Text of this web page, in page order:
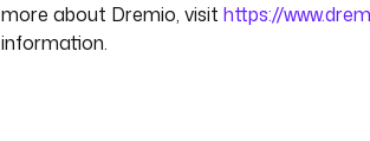
more about Dremio, visit https://
information.